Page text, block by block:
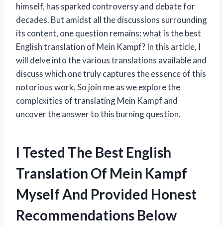
himself, has sparked controversy and debate for
decades. But amidst all the discussions surrounding
its content, one question remains: what is the best
English translation of Mein Kampf? In this article, I
will delve into the various translations available and
discuss which one truly captures the essence of this
notorious work. So join me as we explore the
complexities of translating Mein Kampf and
uncover the answer to this burning question.
I Tested The Best English
Translation Of Mein Kampf
Myself And Provided Honest
Recommendations Below